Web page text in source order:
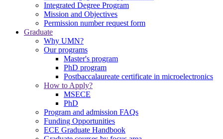
Integrated Degree Program
Mission and Objectives
Permission number request form
Graduate
Why UMN?
Our programs
Master's program
PhD program
Postbaccalaureate certificate in microelectronics
How to Apply?
MSECE
PhD
Program and admission FAQs
Funding Opportunities
ECE Graduate Handbook